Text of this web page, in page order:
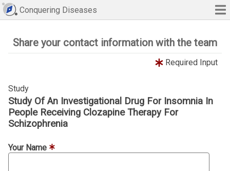
Conquering Diseases
Share your contact information with the team
Required Input
Study
Study Of An Investigational Drug For Insomnia In
People Receiving Clozapine Therapy For
Schizophrenia
Your Name